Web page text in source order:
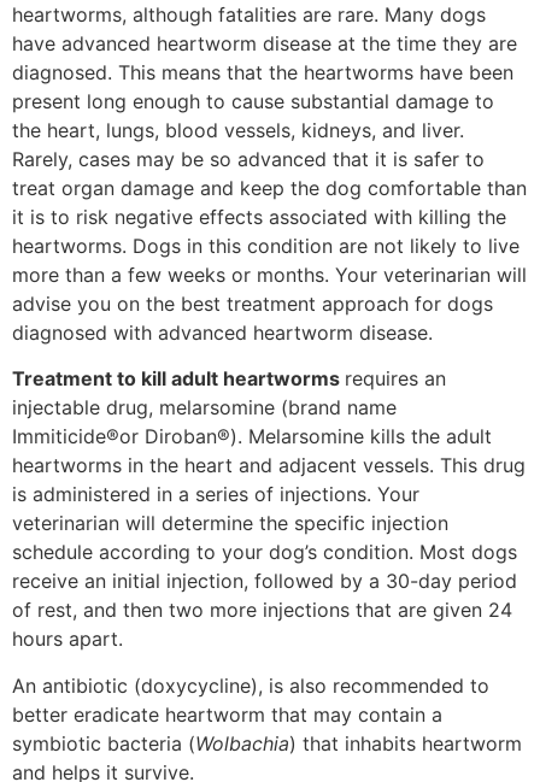
heartworms, although fatalities are rare. Many dogs
have advanced heartworm disease at the time they are
diagnosed. This means that the heartworms have been
present long enough to cause substantial damage to
the heart, lungs, blood vessels, kidneys, and liver.
Rarely, cases may be so advanced that it is safer to
treat organ damage and keep the dog comfortable than
it is to risk negative effects associated with killing the
heartworms. Dogs in this condition are not likely to live
more than a few weeks or months. Your veterinarian will
advise you on the best treatment approach for dogs
diagnosed with advanced heartworm disease.
Treatment to kill adult heartworms requires an
injectable drug, melarsomine (brand name
Immiticide®or Diroban®). Melarsomine kills the adult
heartworms in the heart and adjacent vessels. This drug
is administered in a series of injections. Your
veterinarian will determine the specific injection
schedule according to your dog’s condition. Most dogs
receive an initial injection, followed by a 30-day period
of rest, and then two more injections that are given 24
hours apart.
An antibiotic (doxycycline), is also recommended to
better eradicate heartworm that may contain a
symbiotic bacteria (Wolbachia) that inhabits heartworm
and helps it survive.